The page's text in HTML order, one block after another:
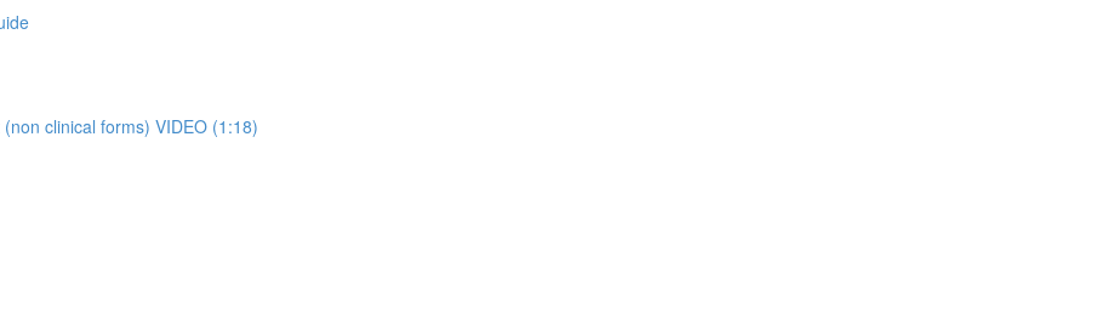
clinical forms) VIDEO (1:18)